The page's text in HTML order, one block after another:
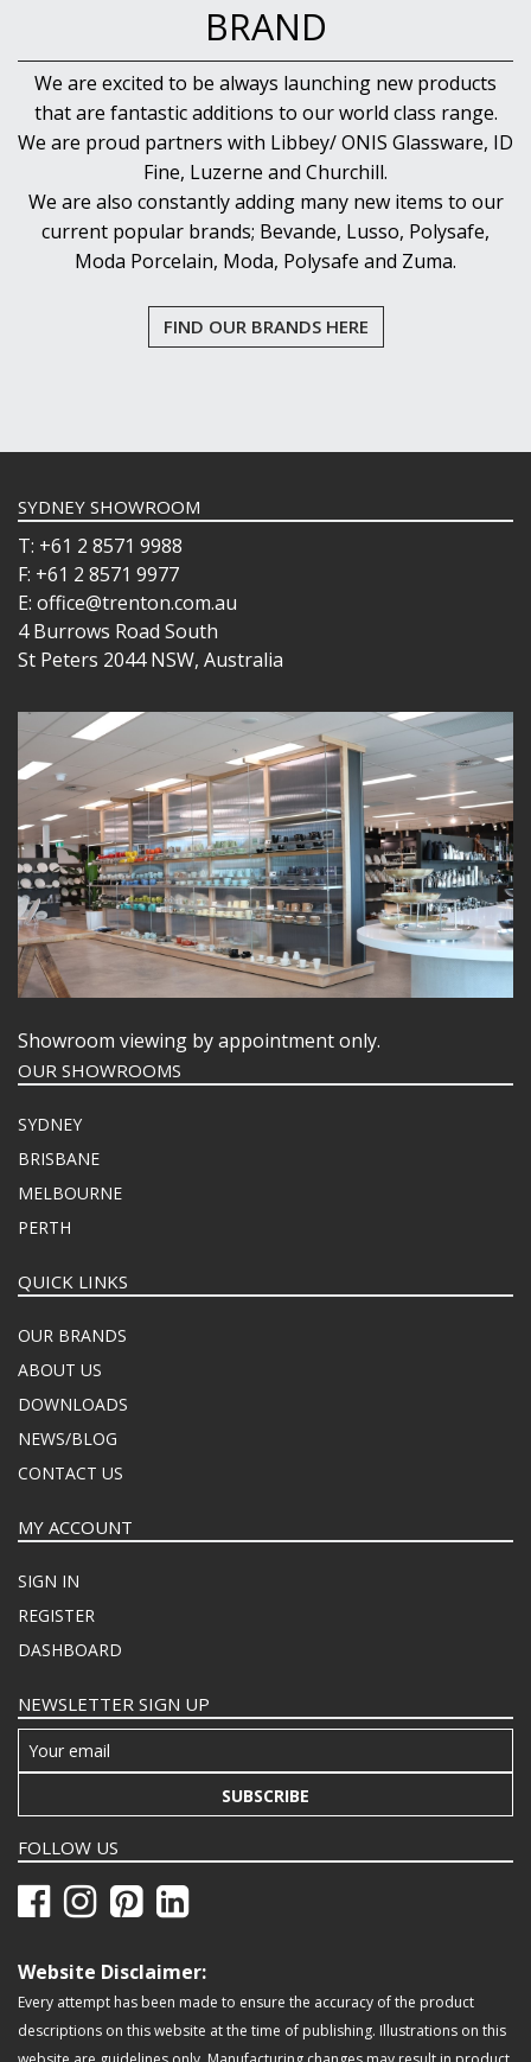
BRAND
We are excited to be always launching new products
that are fantastic additions to our world class range.
We are proud partners with Libbey/ ONIS Glassware, ID
Fine, Luzerne and Churchill.
We are also constantly adding many new items to our
current popular brands; Bevande, Lusso, Polysafe,
Moda Porcelain, Moda, Polysafe and Zuma.
FIND OUR BRANDS HERE
SYDNEY SHOWROOM
T: +61 2 8571 9988
F: +61 2 8571 9977
E: office@trenton.com.au
4 Burrows Road South
St Peters 2044 NSW, Australia
Showroom viewing by appointment only.
OUR SHOWROOMS
SYDNEY
BRISBANE
MELBOURNE
PERTH
QUICK LINKS
OUR BRANDS
ABOUT US
DOWNLOADS
NEWS/BLOG
CONTACT US
MY ACCOUNT
SIGN IN
REGISTER
DASHBOARD
NEWSLETTER SIGN UP
SUBSCRIBE
FOLLOW US
Website Disclaimer:
Every attempt has been made to ensure the accuracy of the product
descriptions on this website at the time of publishing. Illustrations on this